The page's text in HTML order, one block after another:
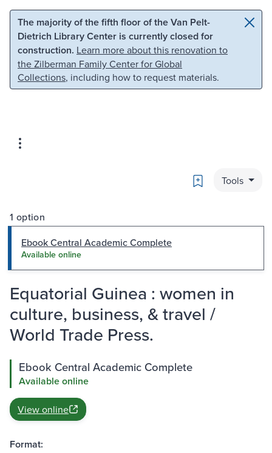
Skip to main content Skip to search
The majority of the fifth floor of the Van Pelt-
Dietrich Library Center is currently closed for
construction. Learn more about this renovation to
the Zilberman Family Center for Global
Collections, including how to request materials.
Bookmark
Tools
1 option
Ebook Central Academic Complete
Available online
Equatorial Guinea : women in
culture, business, & travel /
World Trade Press.
Ebook Central Academic Complete
Available online
View online
Format: